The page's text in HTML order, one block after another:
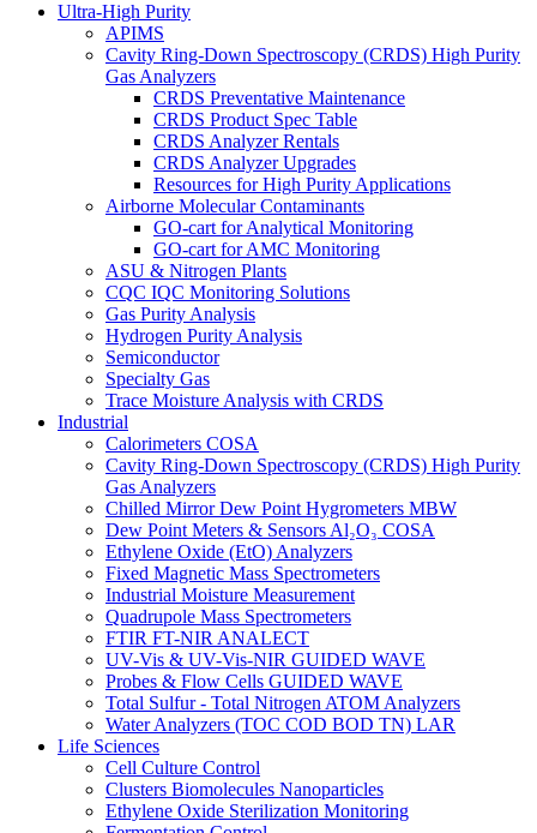
Ultra-High Purity
APIMS
Cavity Ring-Down Spectroscopy (CRDS) High Purity
Gas Analyzers
CRDS Preventative Maintenance
CRDS Product Spec Table
CRDS Analyzer Rentals
CRDS Analyzer Upgrades
Resources for High Purity Applications
Airborne Molecular Contaminants
GO-cart for Analytical Monitoring
GO-cart for AMC Monitoring
ASU & Nitrogen Plants
CQC IQC Monitoring Solutions
Gas Purity Analysis
Hydrogen Purity Analysis
Semiconductor
Specialty Gas
Trace Moisture Analysis with CRDS
Industrial
Calorimeters COSA
Cavity Ring-Down Spectroscopy (CRDS) High Purity
Gas Analyzers
Chilled Mirror Dew Point Hygrometers MBW
Dew Point Meters & Sensors Al₂O₃ COSA
Ethylene Oxide (EtO) Analyzers
Fixed Magnetic Mass Spectrometers
Industrial Moisture Measurement
Quadrupole Mass Spectrometers
FTIR FT-NIR ANALECT
UV-Vis & UV-Vis-NIR GUIDED WAVE
Probes & Flow Cells GUIDED WAVE
Total Sulfur - Total Nitrogen ATOM Analyzers
Water Analyzers (TOC COD BOD TN) LAR
Life Sciences
Cell Culture Control
Clusters Biomolecules Nanoparticles
Ethylene Oxide Sterilization Monitoring